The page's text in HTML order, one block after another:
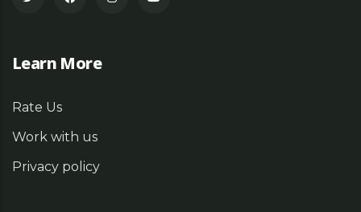
Learn More
Rate Us
Work with us
Privacy policy